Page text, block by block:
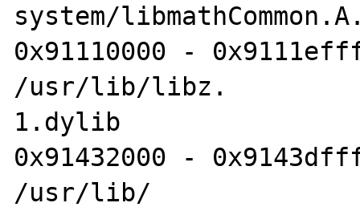
system/
0x91110000 -
/usr/lib/libz.
1.dylib
0x91432000 -
/usr/lib/